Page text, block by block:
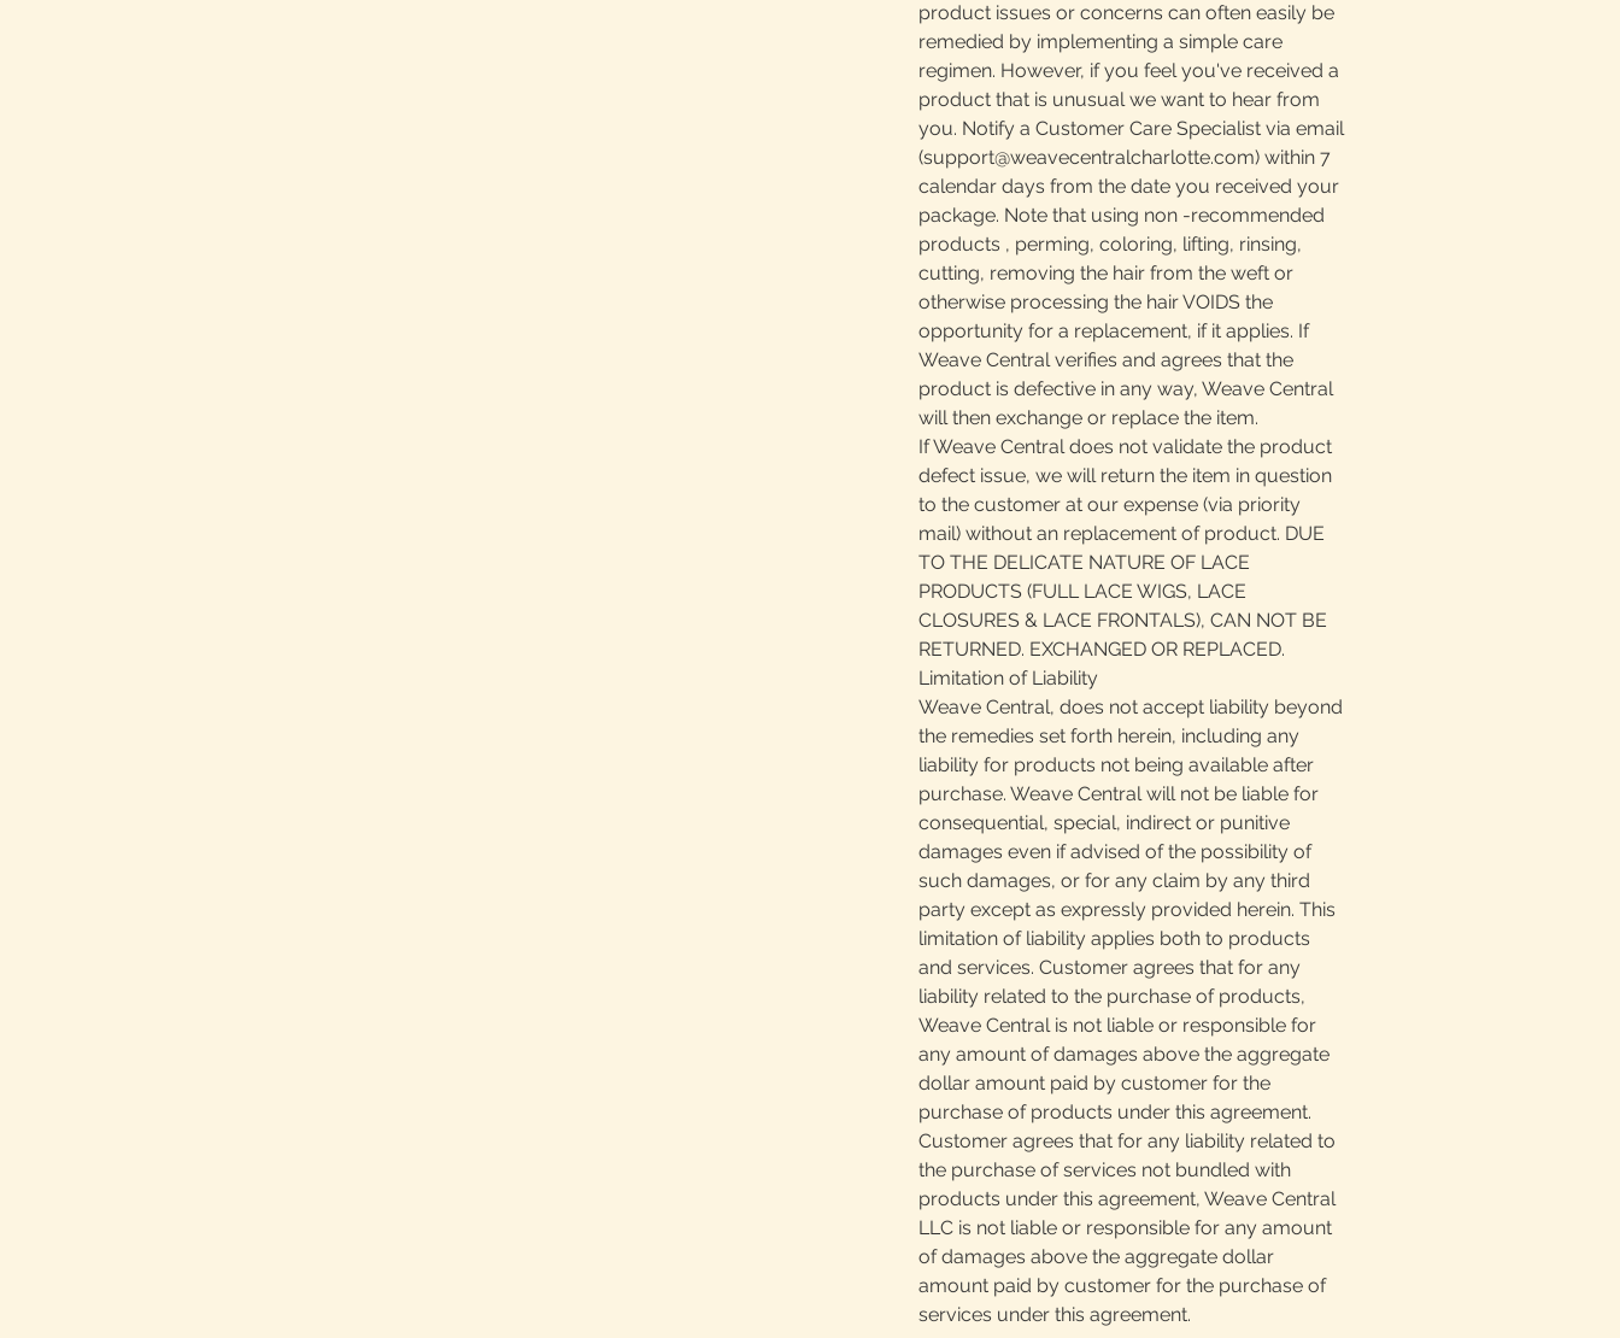
product issues or concerns can often easily be
remedied by implementing a simple care
regimen. However, if you feel you've received a
product that is unusual we want to hear from
you. Notify a Customer Care Specialist via email
(support@weavecentralcharlotte.com) within 7
calendar days from the date you received your
package. Note that using non -recommended
products , perming, coloring, lifting, rinsing,
cutting, removing the hair from the weft or
otherwise processing the hair VOIDS the
opportunity for a replacement, if it applies. If
Weave Central verifies and agrees that the
product is defective in any way, Weave Central
will then exchange or replace the item.
If Weave Central does not validate the product
defect issue, we will return the item in question
to the customer at our expense (via priority
mail) without an replacement of product. DUE
TO THE DELICATE NATURE OF LACE
PRODUCTS (FULL LACE WIGS, LACE
CLOSURES & LACE FRONTALS), CAN NOT BE
RETURNED. EXCHANGED OR REPLACED.
Limitation of Liability
Weave Central, does not accept liability beyond
the remedies set forth herein, including any
liability for products not being available after
purchase. Weave Central will not be liable for
consequential, special, indirect or punitive
damages even if advised of the possibility of
such damages, or for any claim by any third
party except as expressly provided herein. This
limitation of liability applies both to products
and services. Customer agrees that for any
liability related to the purchase of products,
Weave Central is not liable or responsible for
any amount of damages above the aggregate
dollar amount paid by customer for the
purchase of products under this agreement.
Customer agrees that for any liability related to
the purchase of services not bundled with
products under this agreement, Weave Central
LLC is not liable or responsible for any amount
of damages above the aggregate dollar
amount paid by customer for the purchase of
services under this agreement.